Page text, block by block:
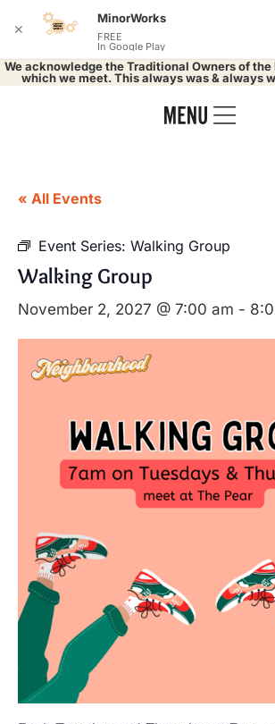
We acknowledge the Traditional Owners of
which we meet. This always was & always
« All Events
Event Series: Walking Group
Walking Group
November 2, 2027 @ 7:00 am -
✕
MinorWorks
FREE
In Google Play